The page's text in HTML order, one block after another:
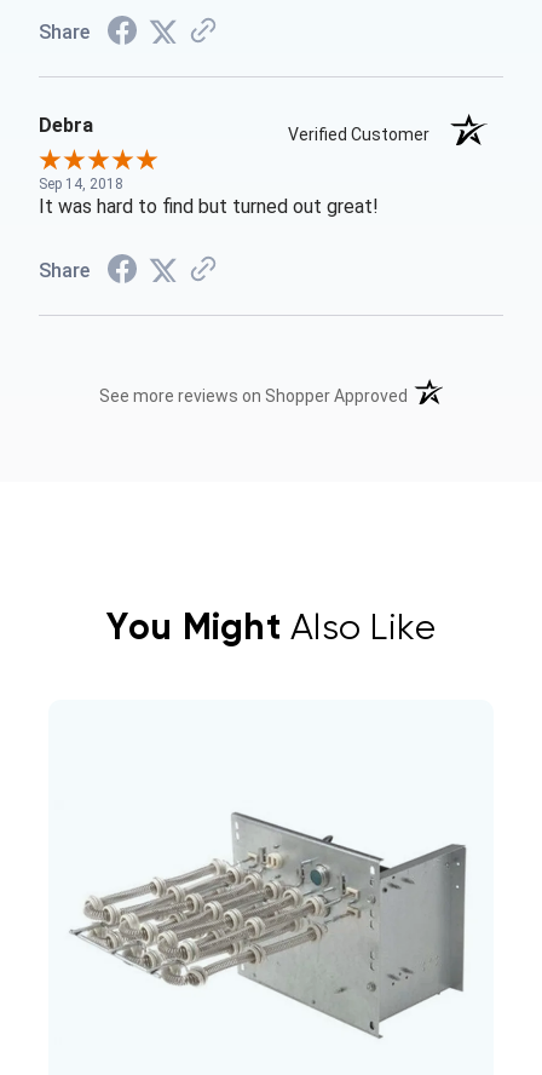
Share
Debra Verified Customer
Sep 14, 2018
It was hard to find but turned out great!
Share
See more reviews on Shopper Approved (opens in a new
You Might Also Like